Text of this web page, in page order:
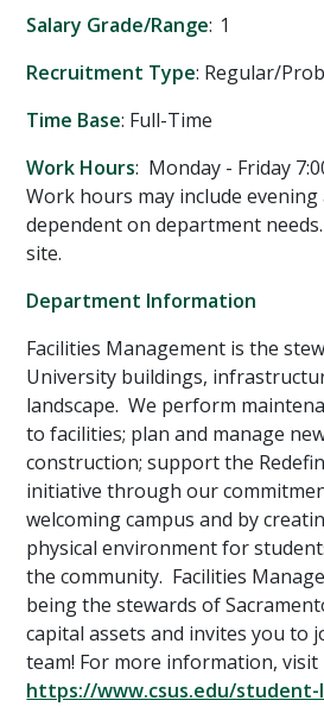
Salary Grade/Range: 1
Recruitment Type: Regular/
Time Base: Full-Time
Work Hours: Monday - Friday
Work hours may include evening
dependent on department
site.
Department Information
Facilities Management is the
University buildings,
landscape. We perform
to facilities; plan and manage
construction; support the
initiative through our
welcoming campus and by
physical environment for
the community. Facilities
being the stewards of
capital assets and invites you to
team! For more information, visit
https://www.csus.edu/